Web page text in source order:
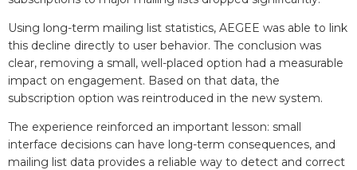
Using long-term mailing list statistics, AEGEE was able to link
this decline directly to user behavior. The conclusion was
clear, removing a small, well-placed option had a measurable
impact on engagement. Based on that data, the
subscription option was reintroduced in the new system.
The experience reinforced an important lesson: small
interface decisions can have long-term consequences, and
mailing list data provides a reliable way to detect and correct